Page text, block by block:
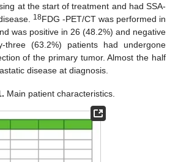
at the start of treatment and had SSA-
18FDG -PET/CT was performed in
was positive in 26 (48.2%) and negative
three (63.2%) patients had undergone
of the primary tumor. Almost the half
disease at diagnosis.
Main patient characteristics.